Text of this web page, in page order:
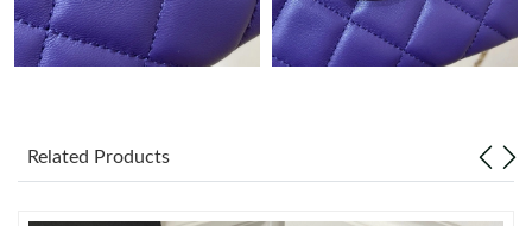
Just Sold: Megan from Las Vegas on Jul 23, 2026 at 7:22 PM.
Related Products